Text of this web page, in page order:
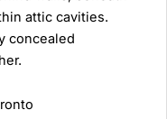
attic cavities.
concealed